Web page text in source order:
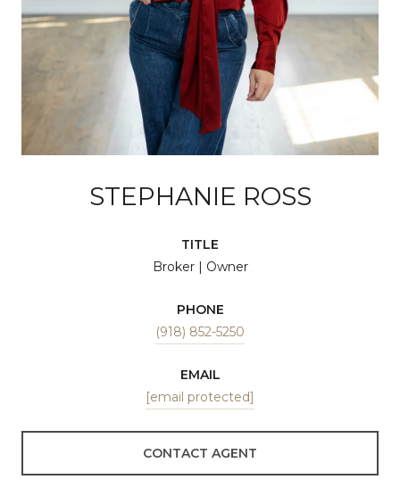
STEPHANIE ROSS
TITLE
Broker | Owner
PHONE
(918) 852-5250
EMAIL
[email protected]
CONTACT AGENT